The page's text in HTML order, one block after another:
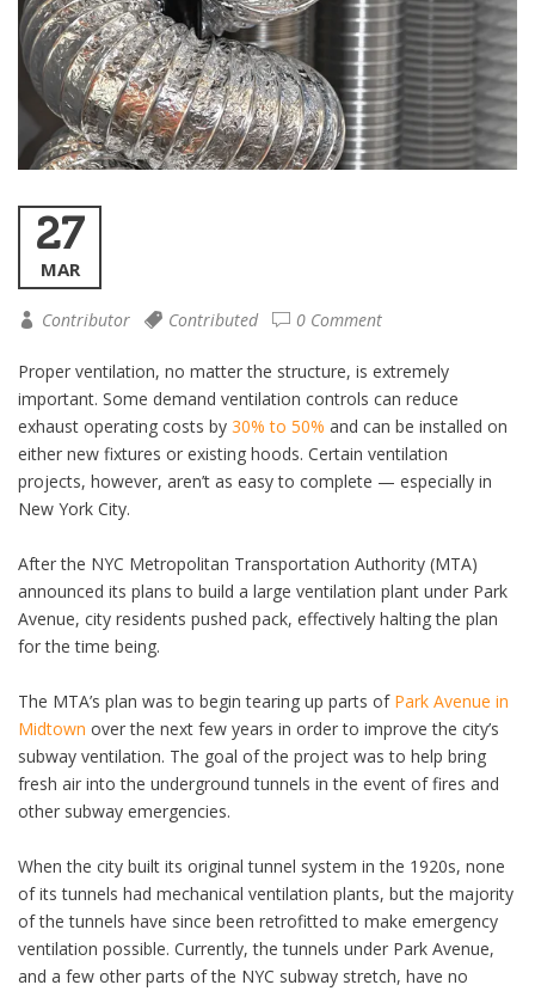
27
MAR
Contributor Contributed 0 Comment
Proper ventilation, no matter the structure, is extremely
important. Some demand ventilation controls can reduce
exhaust operating costs by 30% to 50% and can be installed on
either new fixtures or existing hoods. Certain ventilation
projects, however, aren’t as easy to complete — especially in
New York City.
After the NYC Metropolitan Transportation Authority (MTA)
announced its plans to build a large ventilation plant under Park
Avenue, city residents pushed pack, effectively halting the plan
for the time being.
The MTA’s plan was to begin tearing up parts of Park Avenue in
Midtown over the next few years in order to improve the city’s
subway ventilation. The goal of the project was to help bring
fresh air into the underground tunnels in the event of fires and
other subway emergencies.
When the city built its original tunnel system in the 1920s, none
of its tunnels had mechanical ventilation plants, but the majority
of the tunnels have since been retrofitted to make emergency
ventilation possible. Currently, the tunnels under Park Avenue,
and a few other parts of the NYC subway stretch, have no